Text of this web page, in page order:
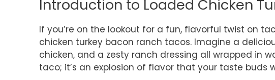
Introduction to Loaded Chicken
If you’re on the lookout for a fun, flavorful twist on
chicken turkey bacon ranch tacos. Imagine a
chicken, and a zesty ranch dressing all wrapped in
taco; it’s an explosion of flavor that your taste buds